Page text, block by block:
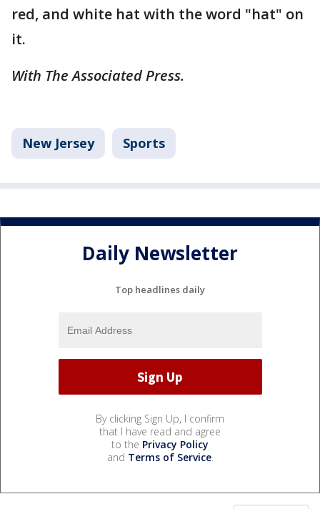
red, and white hat with the word "hat" on
it.
With The Associated Press.
New Jersey Sports
Daily Newsletter
Top headlines daily
By clicking Sign Up, I confirm
that I have read and agree
to the Privacy Policy
and Terms of Service.